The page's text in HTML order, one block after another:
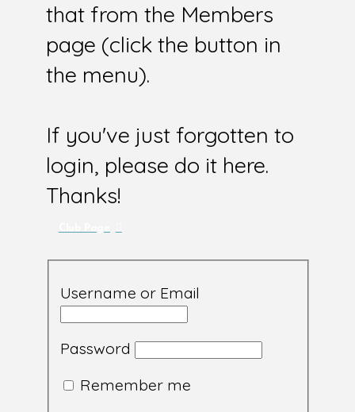
that from the Members
page (click the button in
the menu).
If you've just forgotten to
login, please do it here.
Thanks!
Username or Email
Password
Remember me